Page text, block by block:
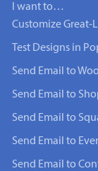
I want to…
Customize Great-
Test Designs in
Send Email to
Send Email to
Send Email to
Send Email to
Send Email to